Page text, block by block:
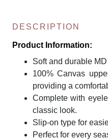
DESCRIPTION
Product Information:
Soft and durable
100% Canvas
providing a
Complete with
classic look.
Slip-on type for
Perfect for every